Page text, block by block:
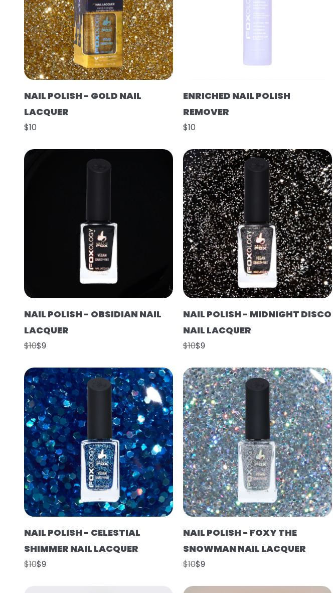
NAIL POLISH - GOLD NAIL
LACQUER
$10
ENRICHED NAIL POLISH
REMOVER
$10
NAIL POLISH - OBSIDIAN NAIL
LACQUER
$10$9
NAIL POLISH - MIDNIGHT DISCO
NAIL LACQUER
$10$9
NAIL POLISH - CELESTIAL
SHIMMER NAIL LACQUER
$10$9
NAIL POLISH - FOXY THE
SNOWMAN NAIL LACQUER
$10$9